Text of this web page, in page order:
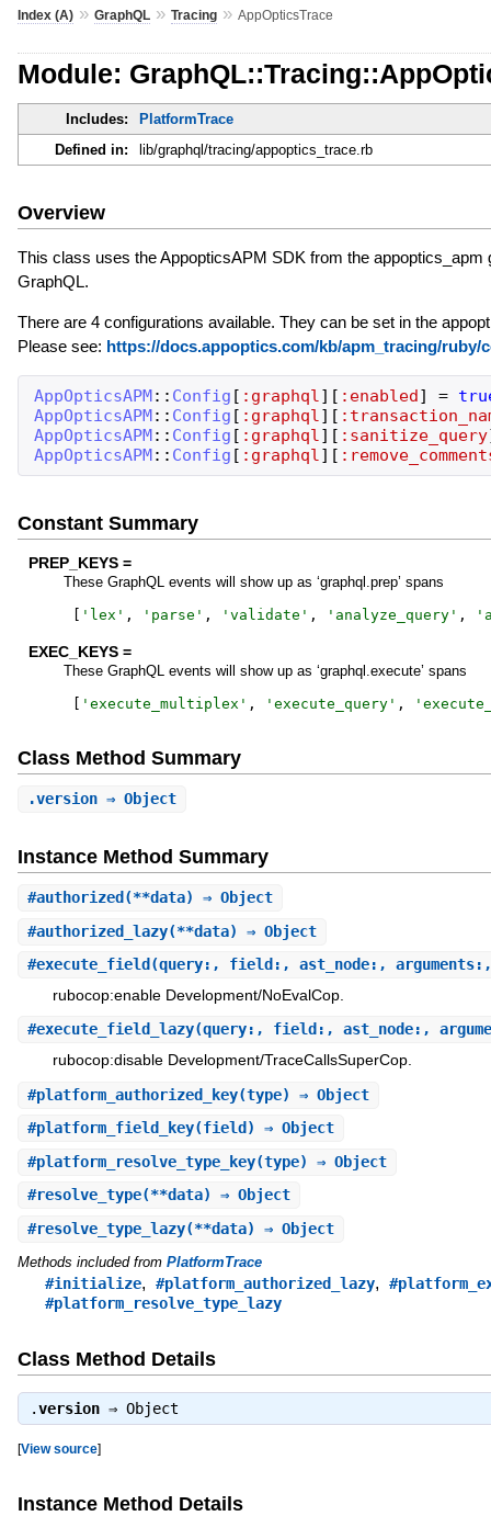
Index (A)» GraphQL» Tracing» AppOpticsTrace
Module:
Includes:
PlatformTrace
Defined in:
lib/graphql/tracing/appoptics_trace.rb
Overview
This class uses the AppopticsAPM SDK from the appoptics_apm
GraphQL.
There are 4 configurations available. They can be set in the
Please see: https://docs.appoptics.com/kb/apm_tracing/ruby/
AppOpticsAPM:: Config [ :graphql] [ :enabled] =
AppOpticsAPM:: Config [ :graphql] [
AppOpticsAPM:: Config [ :graphql] [ :sanitize_query
AppOpticsAPM:: Config [ :graphql] [
Constant Summary
PREP_KEYS =
These GraphQL events will show up as ‘graphql.prep’ spans
[ ' lex ' , ' parse ' , ' validate ' , ' analyze_query' , '
EXEC_KEYS =
These GraphQL events will show up as ‘graphql.execute’ spans
[ ' execute_multiplex ' , ' execute_query' , '
Class Method Summary
.version⇒ Object
Instance Method Summary
#authorized (**data) ⇒ Object
#authorized_lazy(**data) ⇒ Object
#execute_field (query:, field:, ast_node:,
rubocop:enable Development/NoEvalCop.
#execute_field_lazy(query:, field:, ast_node:,
rubocop:disable Development/TraceCallsSuperCop.
#platform_authorized_key(type) ⇒ Object
#platform_field_key(field) ⇒ Object
#platform_resolve_type_key(type) ⇒ Object
#resolve_type(**data) ⇒ Object
#resolve_type_lazy(**data) ⇒ Object
Methods included from PlatformTrace
#initialize, #platform_authorized_lazy,
#platform_resolve_type_lazy
Class Method Details
.version⇒ Object
[View source]
Instance Method Details